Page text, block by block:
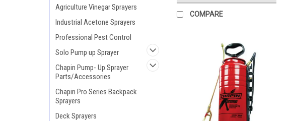
Agriculture Vinegar Sprayers
Industrial Acetone Sprayers
Professional Pest Control
Solo Pump up Sprayer
Chapin Pump- Up Sprayer
Parts/Accessories
Chapin Pro Series Backpack
Sprayers
Deck Sprayers
COMPARE